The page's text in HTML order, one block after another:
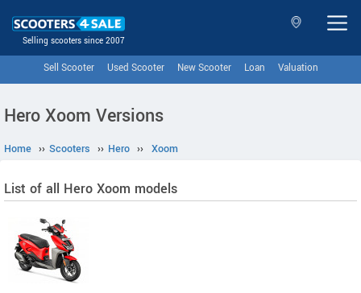
Selling scooters since 2007
Sell Scooter Used Scooter New Scooter Loan Valuation
Hero Xoom Versions
Home ›› Scooters ›› Hero ›› Xoom
List of all Hero Xoom models